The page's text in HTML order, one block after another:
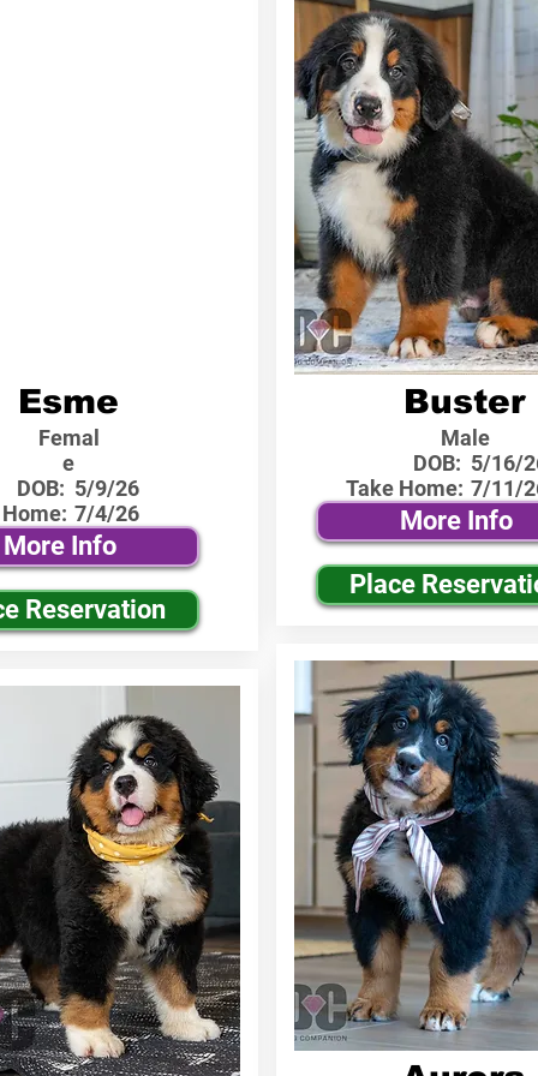
Esme
Femal
e
DOB: 5/9/26
7/4/26
More Info
Reservation
Buster
Male
DOB:
Take Home:
5/16/
7/11/
More Info
Place